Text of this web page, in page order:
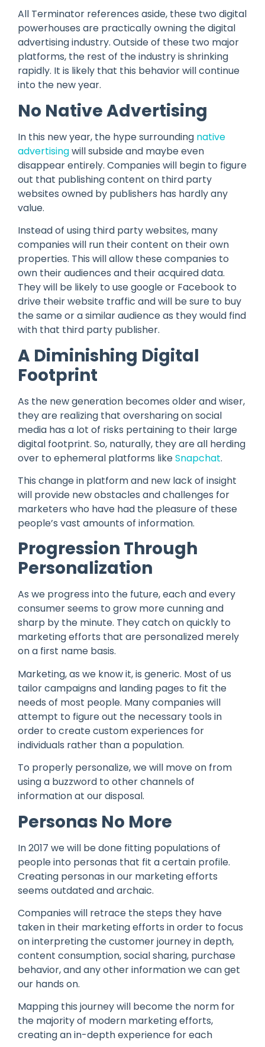
All Terminator references aside, these two digital
powerhouses are practically owning the digital
advertising industry. Outside of these two major
platforms, the rest of the industry is shrinking
rapidly. It is likely that this behavior will continue
into the new year.
No Native Advertising
In this new year, the hype surrounding native
advertisingwill subside and maybe even
disappear entirely. Companies will begin to figure
out that publishing content on third party
websites owned by publishers has hardly any
value.
Instead of using third party websites, many
companies will run their content on their own
properties. This will allow these companies to
own their audiences and their acquired data.
They will be likely to use google or Facebook to
drive their website traffic and will be sure to buy
the same or a similar audience as they would find
with that third party publisher.
A Diminishing Digital
Footprint
As the new generation becomes older and wiser,
they are realizing that oversharing on social
media has a lot of risks pertaining to their large
digital footprint. So, naturally, they are all herding
over to ephemeral platforms likeSnapchat.
This change in platform and new lack of insight
will provide new obstacles and challenges for
marketers who have had the pleasure of these
people’s vast amounts of information.
Progression Through
Personalization
As we progress into the future, each and every
consumer seems to grow more cunning and
sharp by the minute. They catch on quickly to
marketing efforts that are personalized merely
on a first name basis.
Marketing, as we know it, is generic. Most of us
tailor campaigns and landing pages to fit the
needs of most people. Many companies will
attempt to figure out the necessary tools in
order to create custom experiences for
individuals rather than a population.
To properly personalize, we will move on from
using a buzzword to other channels of
information at our disposal.
Personas No More
In 2017 we will be done fitting populations of
people into personas that fit a certain profile.
Creating personas in our marketing efforts
seems outdated and archaic.
Companies will retrace the steps they have
taken in their marketing efforts in order to focus
on interpreting the customer journey in depth,
content consumption, social sharing, purchase
behavior, and any other information we can get
our hands on.
Mapping this journey will become the norm for
the majority of modern marketing efforts,
creating an in-depth experience for each